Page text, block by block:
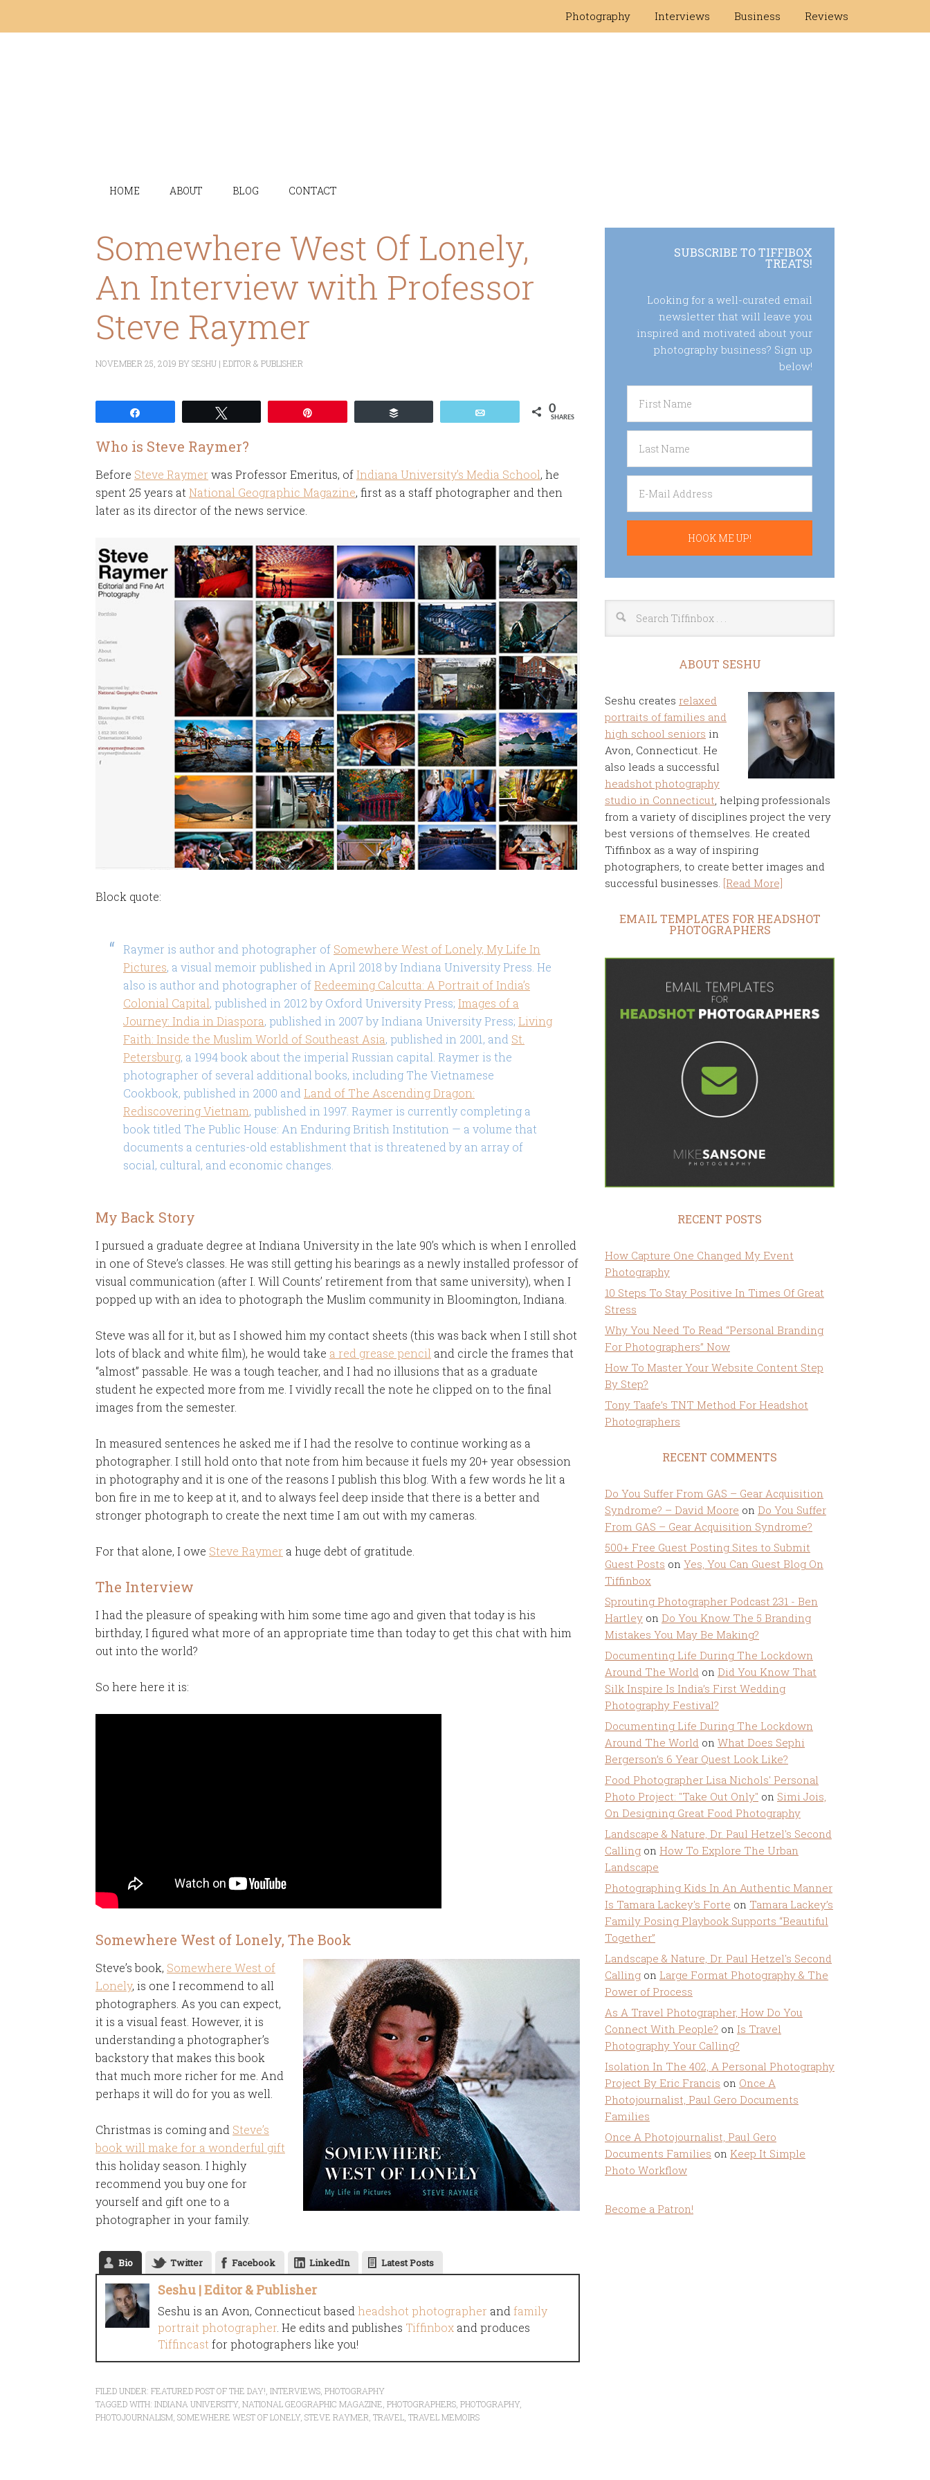
Photography Interviews Business Reviews
HOME ABOUT BLOG CONTACT
Somewhere West Of Lonely,
An Interview with Professor
Steve Raymer
NOVEMBER 25, 2019 BYSESHU | EDITOR & PUBLISHER
0
SHARES
Who is Steve Raymer?
Before Steve Raymer was Professor Emeritus, ofIndiana University’s Media School, he
spent 25 years at National Geographic Magazine, first as a staff photographer and then
later as its director of the news service.
Block quote:
Raymer is author and photographer of Somewhere West of Lonely, My Life In
Pictures, a visual memoir published in April 2018 by Indiana University Press. He
also is author and photographer ofRedeeming Calcutta: A Portrait of India’s
Colonial Capital, published in 2012 by Oxford University Press; Images of a
Journey: India in Diaspora, published in 2007 by Indiana University Press; Living
Faith: Inside the Muslim World of Southeast Asia, published in 2001, and St.
Petersburg, a 1994 book about the imperial Russian capital. Raymer is the
photographer of several additional books, including The Vietnamese
Cookbook, published in 2000 and Land of The Ascending Dragon:
Rediscovering Vietnam, published in 1997. Raymer is currently completing a
book titled The Public House: An Enduring British Institution — a volume that
documents a centuries-old establishment that is threatened by an array of
social, cultural, and economic changes.
My Back Story
I pursued a graduate degree at Indiana University in the late 90’s which is when I enrolled
in one of Steve’s classes. He was still getting his bearings as a newly installed professor of
visual communication (after I. Will Counts’ retirement from that same university), when I
popped up with an idea to photograph the Muslim community in Bloomington, Indiana.
Steve was all for it, but as I showed him my contact sheets (this was back when I still shot
lots of black and white film), he would take a red grease pencil and circle the frames that
“almost” passable. He was a tough teacher, and I had no illusions that as a graduate
student he expected more from me. I vividly recall the note he clipped on to the final
images from the semester.
In measured sentences he asked me if I had the resolve to continue working as a
photographer. I still hold onto that note from him because it fuels my 20+ year obsession
in photography and it is one of the reasons I publish this blog. With a few words he lit a
bon fire in me to keep at it, and to always feel deep inside that there is a better and
stronger photograph to create the next time I am out with my cameras.
For that alone, I owe Steve Raymer a huge debt of gratitude.
The Interview
I had the pleasure of speaking with him some time ago and given that today is his
birthday, I figured what more of an appropriate time than today to get this chat with him
out into the world?
So here here it is:
Somewhere West of Lonely, The Book
Steve’s book, Somewhere West of
Lonely, is one I recommend to all
photographers. As you can expect,
it is a visual feast. However, it is
understanding a photographer’s
backstory that makes this book
that much more richer for me. And
perhaps it will do for you as well.
Christmas is coming and Steve’s
book will make for a wonderful gift
this holiday season. I highly
recommend you buy one for
yourself and gift one to a
photographer in your family.
Bio Twitter Facebook LinkedIn Latest Posts
Seshu | Editor & Publisher
Seshu is an Avon, Connecticut based headshot photographer and family
portrait photographer . He edits and publishes Tiffinbox and produces
Tiffincast for photographers like you!
FILED UNDER: FEATURED POST OF THE DAY! INTERVIEWS PHOTOGRAPHY
TAGGED WITH: INDIANA UNIVERSITY, NATIONAL GEOGRAPHIC MAGAZINE PHOTOGRAPHERS PHOTOGRAPHY,
PHOTOJOURNALISM SOMEWHERE WEST OF LONELY, STEVE RAYMER TRAVEL TRAVEL MEMOIRS
SUBSCRIBE TO TIFFIBOX
TREATS!
Looking for a well-curated email
newsletter that will leave you
inspired and motivated about your
photography business? Sign up
below!
ABOUT SESHU
Seshu creates relaxed
portraits of families and
high school seniors in
Avon, Connecticut. He
also leads a successful
headshot photography
studio in Connecticut, helping professionals
from a variety of disciplines project the very
best versions of themselves. He created
Tiffinbox as a way of inspiring
photographers, to create better images and
successful businesses. [Read More]
EMAIL TEMPLATES FOR HEADSHOT
PHOTOGRAPHERS
RECENT POSTS
How Capture One Changed My Event
Photography
10 Steps To Stay Positive In Times Of Great
Stress
Why You Need To Read “Personal Branding
For Photographers” Now
How To Master Your Website Content Step
By Step?
Tony Taafe’s TNT Method For Headshot
Photographers
RECENT COMMENTS
Do You Suffer From GAS – Gear Acquisition
Syndrome? – David Moore on Do You Suffer
From GAS – Gear Acquisition Syndrome?
500+ Free Guest Posting Sites to Submit
Guest Posts on Yes, You Can Guest Blog On
Tiffinbox
Sprouting Photographer Podcast 231 - Ben
Hartley on Do You Know The 5 Branding
Mistakes You May Be Making?
Documenting Life During The Lockdown
Around The World on Did You Know That
Silk Inspire Is India’s First Wedding
Photography Festival?
Documenting Life During The Lockdown
Around The World on What Does Sephi
Bergerson’s 6 Year Quest Look Like?
Food Photographer Lisa Nichols' Personal
Photo Project: "Take Out Only" on Simi Jois,
On Designing Great Food Photography
Landscape & Nature, Dr. Paul Hetzel's Second
Calling on How To Explore The Urban
Landscape
Photographing Kids In An Authentic Manner
Is Tamara Lackey's Forte on Tamara Lackey’s
Family Posing Playbook Supports “Beautiful
Together”
Landscape & Nature, Dr. Paul Hetzel's Second
Calling on Large Format Photography & The
Power of Process
As A Travel Photographer, How Do You
Connect With People? on Is Travel
Photography Your Calling?
Isolation In The 402, A Personal Photography
Project By Eric Francis on Once A
Photojournalist, Paul Gero Documents
Families
Once A Photojournalist, Paul Gero
Documents Families on Keep It Simple
Photo Workflow
Become a Patron!